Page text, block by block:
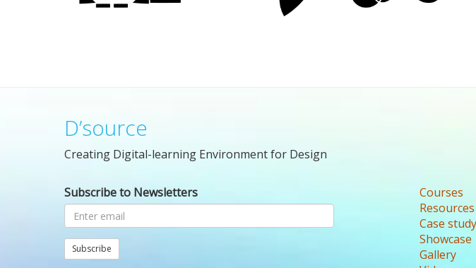
D’source
Creating Digital-learning Environment for Design
Subscribe to Newsletters
Subscribe
Courses
Resources
Case study
Showcase
Gallery